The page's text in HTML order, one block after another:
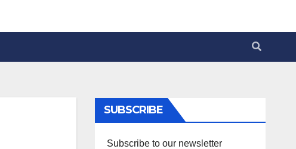
SUBSCRIBE
Subscribe to our newsletter